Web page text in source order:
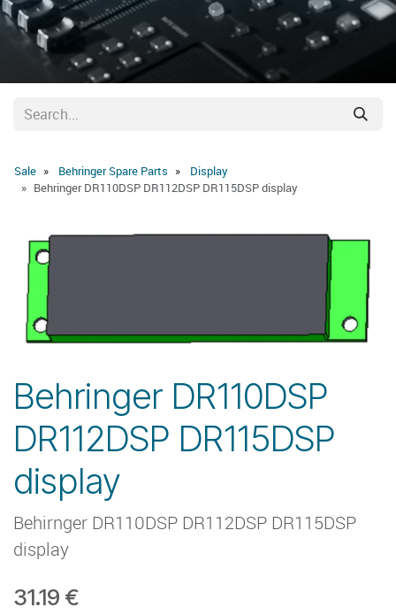
Sale Behringer Spare Parts
Display
Behringer DR110DSP DR112DSP DR115DSP display
Behringer DR110DSP
DR112DSP DR115DSP
display
Behirnger DR110DSP DR112DSP DR115DSP
display
31.19 €